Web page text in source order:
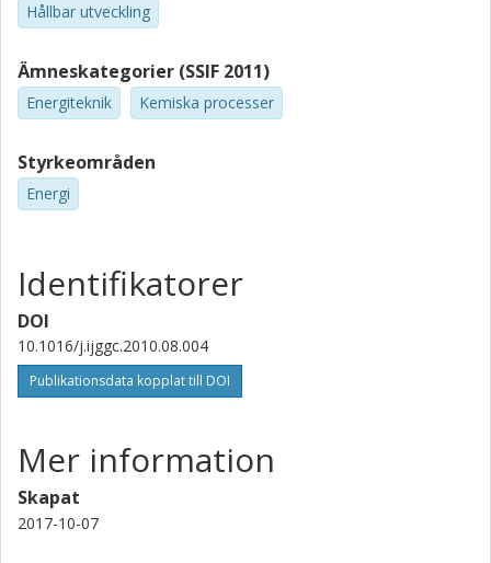
Hållbar utveckling
Ämneskategorier (SSIF 2011)
Energiteknik Kemiska processer
Styrkeområden
Energi
Identifikatorer
DOI
10.1016/j.ijggc.2010.08.004
Publikationsdata kopplat till DOI
Mer information
Skapat
2017-10-07